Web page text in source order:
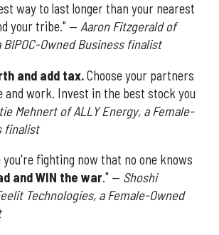
way to last longer than your nearest
your tribe." — Aaron Fitzgerald of
BIPOC-Owned Business finalist
and add tax.Choose your partners
and work. Invest in the best stock you
Mehnert of ALLY Energy, a Female-
finalist
fighting now that no one knows
and WIN the war." — Shoshi
Technologies, a Female-Owned